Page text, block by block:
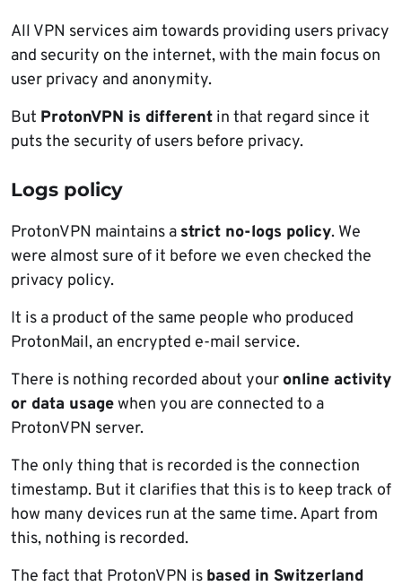
All VPN services aim towards providing users privacy
and security on the internet, with the main focus on
user privacy and anonymity.
But ProtonVPN is different in that regard since it
puts the security of users before privacy.
Logs policy
ProtonVPN maintains a strict no-logs policy. We
were almost sure of it before we even checked the
privacy policy.
It is a product of the same people who produced
ProtonMail, an encrypted e-mail service.
There is nothing recorded about your online activity
or data usagewhen you are connected to a
ProtonVPN server.
The only thing that is recorded is the connection
timestamp. But it clarifies that this is to keep track of
how many devices run at the same time. Apart from
this, nothing is recorded.
The fact that ProtonVPN is based in Switzerland